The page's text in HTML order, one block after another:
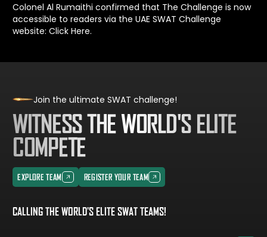
Colonel Al Rumaithi confirmed that The Challenge is now
accessible to readers via the UAE SWAT Challenge
website: Click Here.
CALLING THE WORLD'S ELITE SWAT TEAMS!
Join the ultimate SWAT challenge!
WITNESS THE WORLD'S ELITE
COMPETE
EXPLORE TEAM
EXPLORE TEAM
REGISTER YOUR TEAM
REGISTER YOUR TEAM